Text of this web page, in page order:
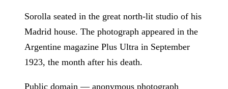
Sorolla seated in the great north-lit studio of his
Madrid house. The photograph appeared in the
Argentine magazine Plus Ultra in September
1923, the month after his death.
Public domain — anonymous photograph